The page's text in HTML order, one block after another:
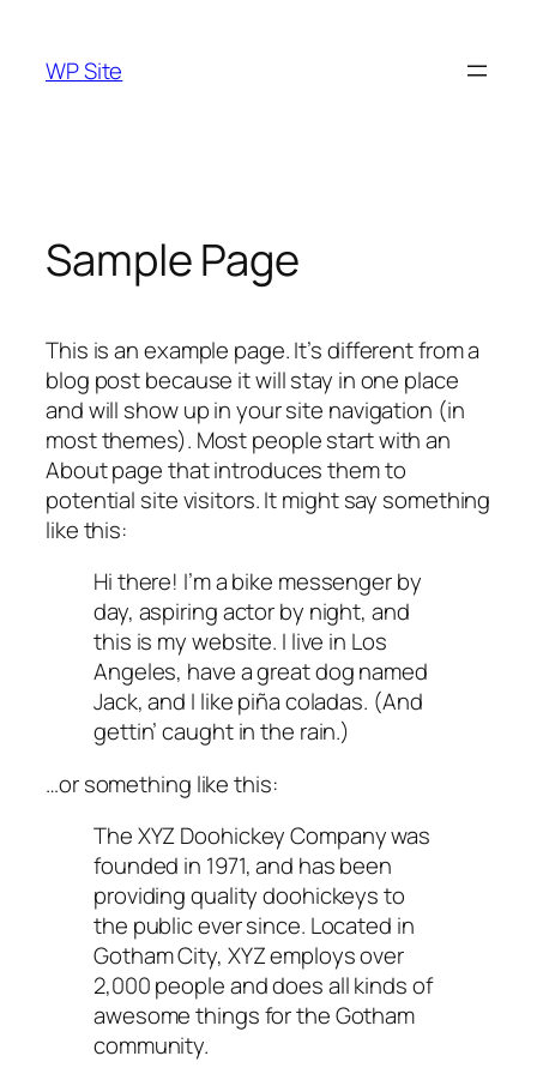
content
WP Site
Sample Page
This is an example page. It’s different from a
blog post because it will stay in one place
and will show up in your site navigation (in
most themes). Most people start with an
About page that introduces them to
potential site visitors. It might say something
like this:
Hi there! I’m a bike messenger by
day, aspiring actor by night, and
this is my website. I live in Los
Angeles, have a great dog named
Jack, and I like piña coladas. (And
gettin’ caught in the rain.)
…or something like this:
The XYZ Doohickey Company was
founded in 1971, and has been
providing quality doohickeys to
the public ever since. Located in
Gotham City, XYZ employs over
2,000 people and does all kinds of
awesome things for the Gotham
community.